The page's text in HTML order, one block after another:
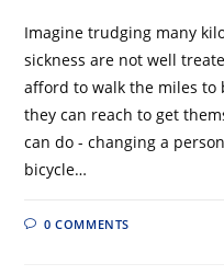
Imagine trudging many
sickness are not well
afford to walk the miles to
they can reach to get
can do - changing a
bicycle…
0 COMMENTS